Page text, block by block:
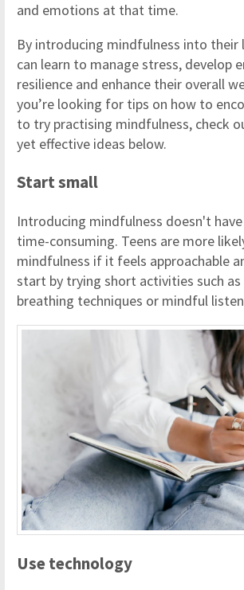
and emotions at that time.
By introducing mindfulness into their
can learn to manage stress, develop
resilience and enhance their overall
you’re looking for tips on how to
to try practising mindfulness, check
yet effective ideas below.
Start small
Introducing mindfulness doesn't
time-consuming. Teens are more
mindfulness if it feels approachable
start by trying short activities such as
breathing techniques or mindful
Use technology